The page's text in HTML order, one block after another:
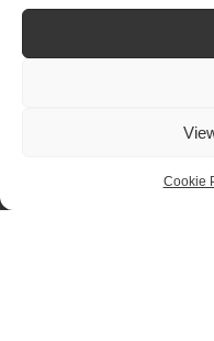
Cookie
Finance – 0% Interest
Quartz Worktops Guide